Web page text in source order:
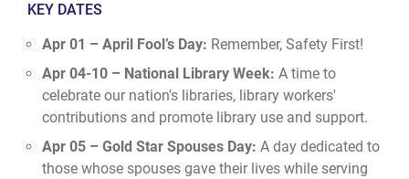
KEY DATES
Apr 01 – April Fool’s Day: Remember, Safety First!
Apr 04-10 – National Library Week:A time to
celebrate our nation's libraries, library workers'
contributions and promote library use and support.
Apr 05 – Gold Star Spouses Day: A day dedicated to
those whose spouses gave their lives while serving